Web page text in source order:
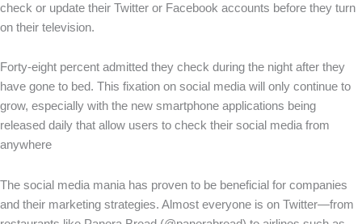
check or update their Twitter or Facebook accounts before they turn
on their television.
Forty-eight percent admitted they check during the night after they
have gone to bed. This fixation on social media will only continue to
grow, especially with the new smartphone applications being
released daily that allow users to check their social media from
anywhere
The social media mania has proven to be beneficial for companies
and their marketing strategies. Almost everyone is on Twitter—from